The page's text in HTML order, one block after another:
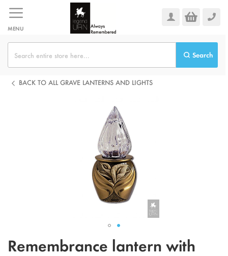
to
MENU
Search
BACK TO ALL GRAVE LANTERNS AND LIGHTS
to
Remembrance lantern with